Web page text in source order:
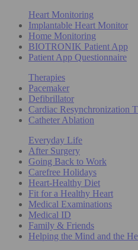
Heart Monitoring
Implantable Heart Monitor
Home Monitoring
BIOTRONIK Patient App
Patient App Questionnaire
Therapies
Pacemaker
Defibrillator
Cardiac Resynchronization
Catheter Ablation
Everyday Life
After Surgery
Going Back to Work
Carefree Holidays
Heart-Healthy Diet
Fit for a Healthy Heart
Medical Examinations
Medical ID
Family & Friends
Helping the Mind and the